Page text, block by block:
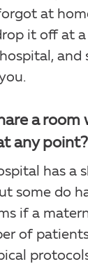
at
it off at
and
a room
any point?
has a
some do
if a
of